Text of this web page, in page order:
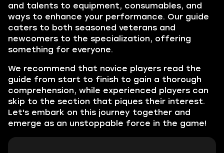
and talents to equipment, consumables, and
ways to enhance your performance. Our guide
caters to both seasoned veterans and
newcomers to the specialization, offering
something for everyone.
We recommend that novice players read the
guide from start to finish to gain a thorough
comprehension, while experienced players can
skip to the section that piques their interest.
Let's embark on this journey together and
emerge as an unstoppable force in the game!